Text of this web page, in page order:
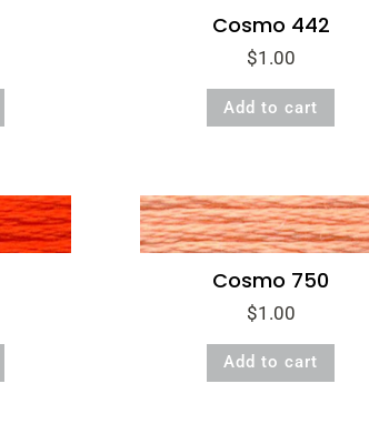
Cosmo 442
$1.00
Add to cart
Cosmo 750
$1.00
Add to cart